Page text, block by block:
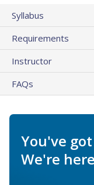
Syllabus
Requirements
Instructor
FAQs
You've
We're